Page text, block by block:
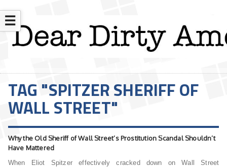
☰
TAG "SPITZER SHERIFF OF
WALL STREET"
Why the Old Sheriff of Wall Street’s Prostitution Scandal Shouldn’t
Have Mattered
When Eliot Spitzer effectively cracked down on Wall Street